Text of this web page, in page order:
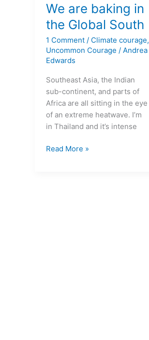
We are baking in
the Global South
1 Comment / Climate courage,
Uncommon Courage / Andrea
Edwards
Southeast Asia, the Indian
sub-continent, and parts of
Africa are all sitting in the eye
of an extreme heatwave. I’m
in Thailand and it’s intense
are
in
the
Global
South
Read More »